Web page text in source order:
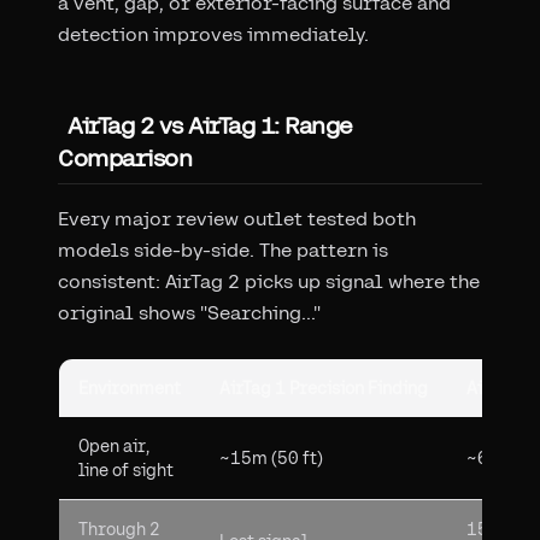
detection improves immediately.
AirTag 2 vs AirTag 1: Range
Comparison
Every major review outlet tested both
models side-by-side. The pattern is
consistent: AirTag 2 picks up signal where the
original shows "Searching..."
Open air,
line of sight
~15m (50 ft) ~60m
Through 2
15m